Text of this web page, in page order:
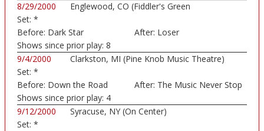
8/29/2000
Englewood, CO (Fiddler's Green
Set: *
Before: Dark Star After: Loser
Shows since prior play: 8
9/4/2000
Clarkston, MI (Pine Knob Music Theatre)
Set: *
Before: Down the Road After: The Music Never Stop
Shows since prior play: 4
9/12/2000
Syracuse, NY (On Center)
Set: *